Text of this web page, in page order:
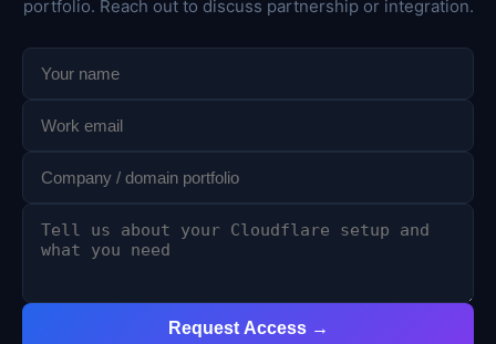
portfolio. Reach out to discuss partnership or integration.
Request Access →